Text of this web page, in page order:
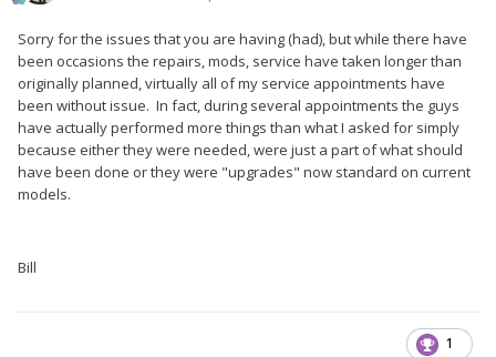
Sorry for the issues that you are having (had), but while there have
been occasions the repairs, mods, service have taken longer than
originally planned, virtually all of my service appointments have
been without issue. In fact, during several appointments the guys
have actually performed more things than what I asked for simply
because either they were needed, were just a part of what should
have been done or they were "upgrades" now standard on current
models.
Bill
1